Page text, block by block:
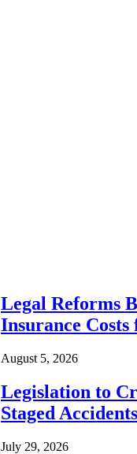
Legal Reforms
Insurance
August 5, 2026
Legislation to
Staged
July 29, 2026